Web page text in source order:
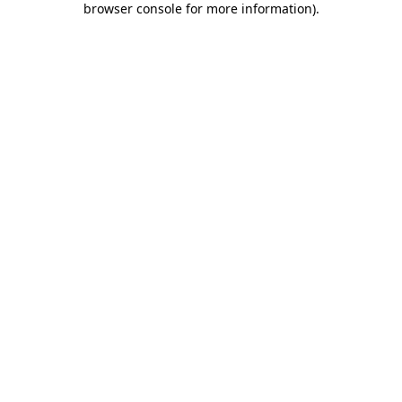
browser console for more information).